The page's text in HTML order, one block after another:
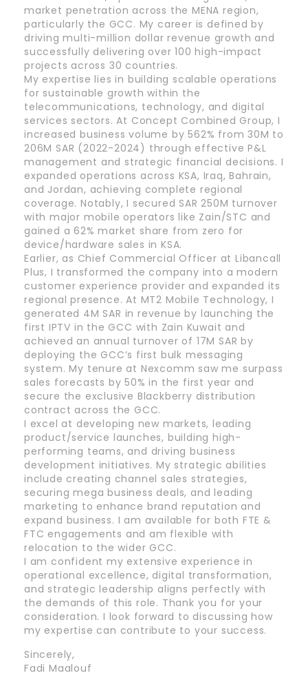
market penetration across the MENA region,
particularly the GCC. My career is defined by
driving multi-million dollar revenue growth and
successfully delivering over 100 high-impact
projects across 30 countries.
My expertise lies in building scalable operations
for sustainable growth within the
telecommunications, technology, and digital
services sectors. At Concept Combined Group, I
increased business volume by 562% from 30M to
206M SAR (2022-2024) through effective P&L
management and strategic financial decisions. I
expanded operations across KSA, Iraq, Bahrain,
and Jordan, achieving complete regional
coverage. Notably, I secured SAR 250M turnover
with major mobile operators like Zain/STC and
gained a 62% market share from zero for
device/hardware sales in KSA.
Earlier, as Chief Commercial Officer at Libancall
Plus, I transformed the company into a modern
customer experience provider and expanded its
regional presence. At MT2 Mobile Technology, I
generated 4M SAR in revenue by launching the
first IPTV in the GCC with Zain Kuwait and
achieved an annual turnover of 17M SAR by
deploying the GCC’s first bulk messaging
system. My tenure at Nexcomm saw me surpass
sales forecasts by 50% in the first year and
secure the exclusive Blackberry distribution
contract across the GCC.
I excel at developing new markets, leading
product/service launches, building high-
performing teams, and driving business
development initiatives. My strategic abilities
include creating channel sales strategies,
securing mega business deals, and leading
marketing to enhance brand reputation and
expand business. I am available for both FTE &
FTC engagements and am flexible with
relocation to the wider GCC.
I am confident my extensive experience in
operational excellence, digital transformation,
and strategic leadership aligns perfectly with
the demands of this role. Thank you for your
consideration. I look forward to discussing how
my expertise can contribute to your success.
Sincerely,
Fadi Maalouf